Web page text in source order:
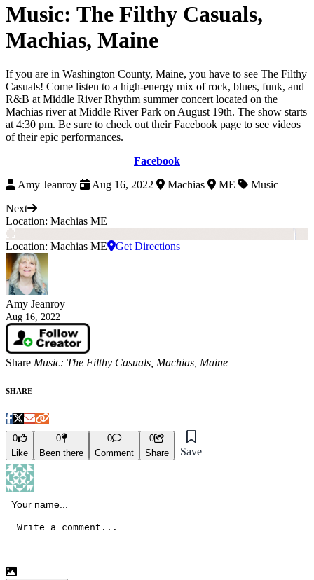
Music: The Filthy Casuals,
Machias, Maine
If you are in Washington County, Maine, you have to see The Filthy
Casuals! Come listen to a high-energy mix of rock, blues, funk, and
R&B at Middle River Rhythm summer concert located on the
Machias river at Middle River Park on August 19th. The show starts
at 4:30 pm. Be sure to check out their Facebook page to see videos
of their epic performances.
Facebook
Amy Jeanroy
Aug 16, 2022 Machias ME
Music
Next
Location: Machias ME
Location: Machias ME Get Directions
Amy Jeanroy
Aug 16, 2022
Share Music: The Filthy Casuals, Machias, Maine
SHARE
0
Like
0
Been there
0
Comment
0
Share
Save